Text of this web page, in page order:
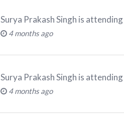
Surya Prakash Singh is attending
4 months ago
Surya Prakash Singh is attending
4 months ago